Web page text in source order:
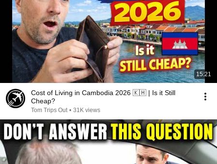
15:21
Cost of Living in Cambodia 2026 🇰🇭 | Is it Still
Cheap?
Tom Trips Out • 31K views